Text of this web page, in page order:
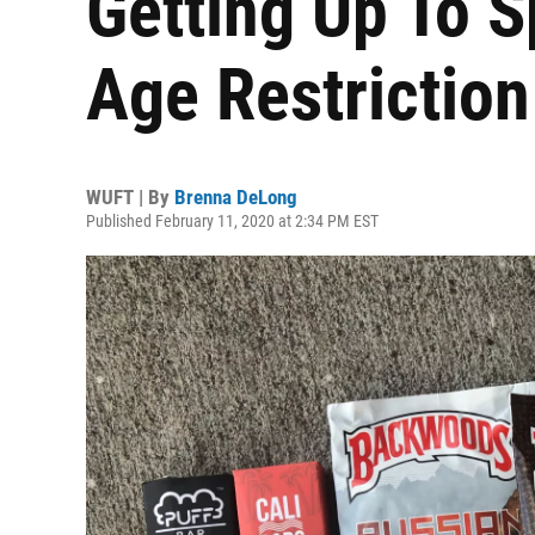
Age
WUFT | By Brenna DeLong
Published February 11, 2020 at 2:34 PM EST